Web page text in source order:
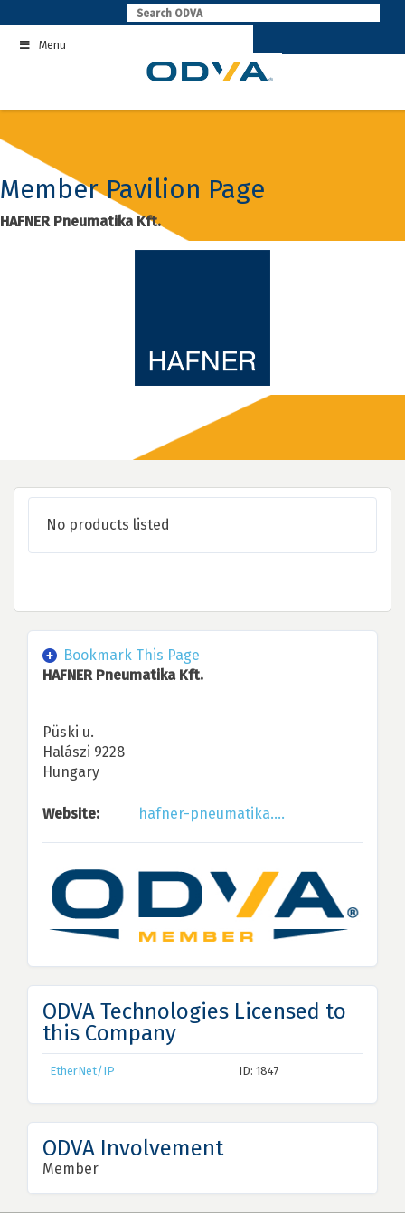
to
contentMenu
Member Pavilion Page
HAFNER Pneumatika Kft.
No products listed
Bookmark This Page
HAFNER Pneumatika Kft.
Püski u.
Halászi 9228
Hungary
Website: hafner-pneumatika....
ODVA Technologies Licensed to
this Company
EtherNet/IP ID: 1847
ODVA Involvement
Member